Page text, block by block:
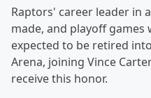
Raptors' career leader in
made, and playoff games
expected to be retired
Arena, joining Vince
receive this honor.